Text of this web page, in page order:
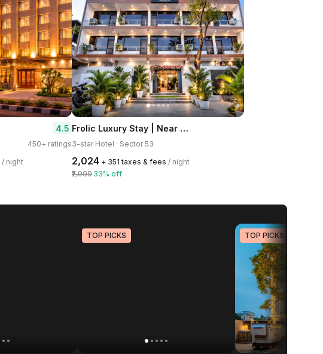
4.5
450+ ratings
/ night
Frolic Luxury Stay | Near Sector 52 Noida Metro Station
3-star Hotel · Sector 53
₹2,024 + ₹351 taxes & fees / night
₹2,999 33% off
TOP PICKS TOP PICKS